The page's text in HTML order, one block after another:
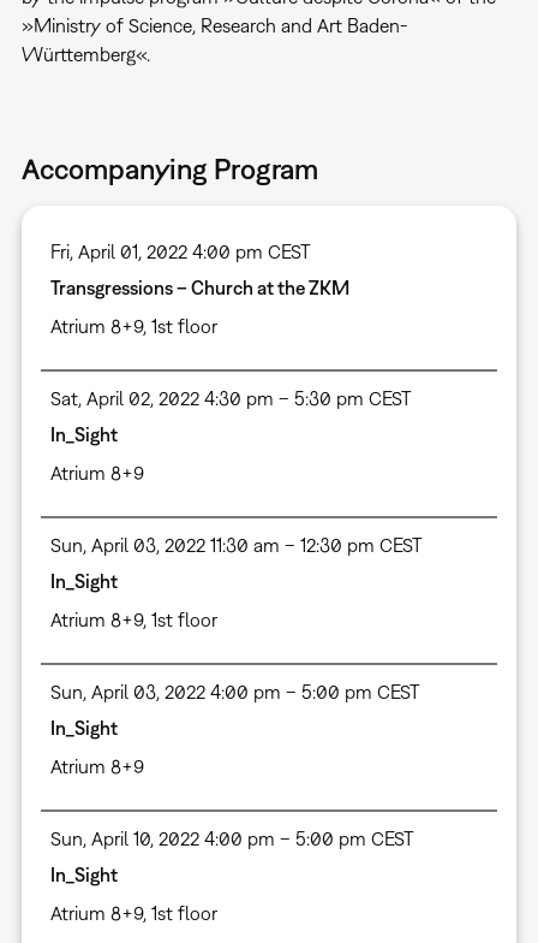
»Ministry of Science, Research and Art Baden-
Württemberg«.
Accompanying Program
Fri, April 01, 2022 4:00 pm CEST
Transgressions – Church at the ZKM
Atrium 8+9, 1st floor
Sat, April 02, 2022 4:30 pm – 5:30 pm CEST
In_Sight
Atrium 8+9
Sun, April 03, 2022 11:30 am – 12:30 pm CEST
In_Sight
Atrium 8+9, 1st floor
Sun, April 03, 2022 4:00 pm – 5:00 pm CEST
In_Sight
Atrium 8+9
Sun, April 10, 2022 4:00 pm – 5:00 pm CEST
In_Sight
Atrium 8+9, 1st floor